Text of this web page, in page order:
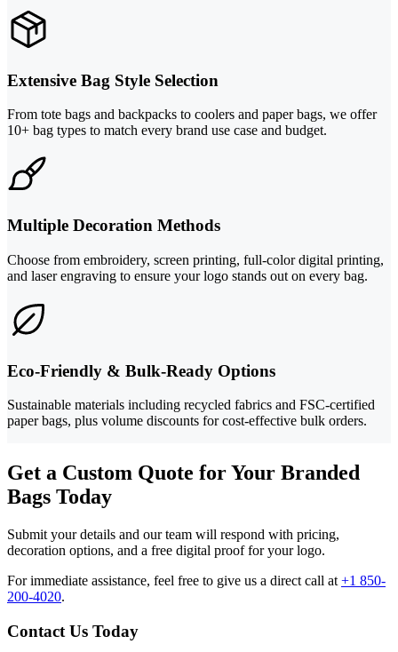
Extensive Bag Style Selection
From tote bags and backpacks to coolers and paper bags, we offer
10+ bag types to match every brand use case and budget.
Multiple Decoration Methods
Choose from embroidery, screen printing, full-color digital printing,
and laser engraving to ensure your logo stands out on every bag.
Eco-Friendly & Bulk-Ready Options
Sustainable materials including recycled fabrics and FSC-certified
paper bags, plus volume discounts for cost-effective bulk orders.
Get a Custom Quote for Your Branded
Bags Today
Submit your details and our team will respond with pricing,
decoration options, and a free digital proof for your logo.
For immediate assistance, feel free to give us a direct call at +1 850-
200-4020.
Contact Us Today